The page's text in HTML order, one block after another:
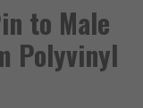
to Male
Polyvinyl